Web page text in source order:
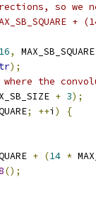
so we
+
16,
);
the
+ 3);
; ++i )
{
+ (14 *
();